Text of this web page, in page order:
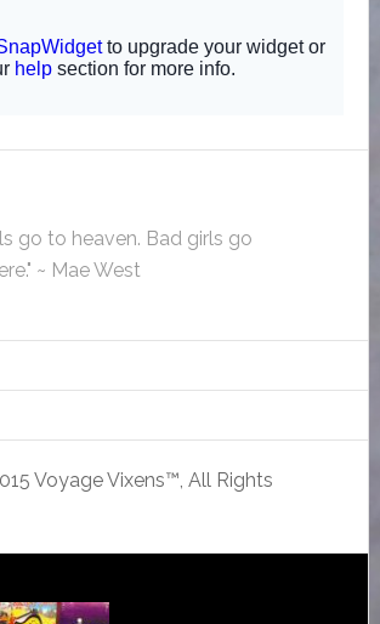
go to heaven. Bad girls go
~ Mae West
Voyage Vixens™, All Rights